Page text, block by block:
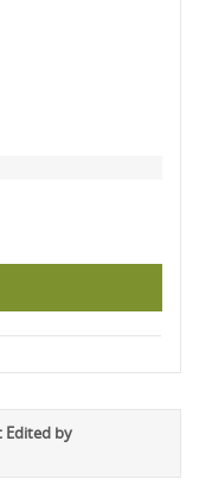
Edited by